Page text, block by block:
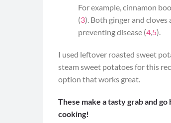
For example, cinnamon
(3). Both ginger and
preventing disease (4 5).
I used leftover roasted sweet
steam sweet potatoes for this
option that works great.
These make a tasty grab and
cooking!